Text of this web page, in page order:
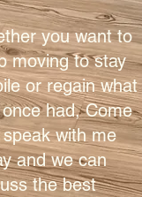
you want to
moving to stay
or regain what
had, Come
with me
and we can
the best